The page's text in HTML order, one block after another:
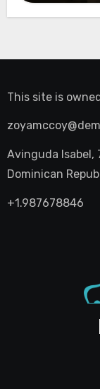
This site is
Avinguda Isabel,
Dominican
+1.987678846